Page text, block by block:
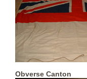
Obverse Canton